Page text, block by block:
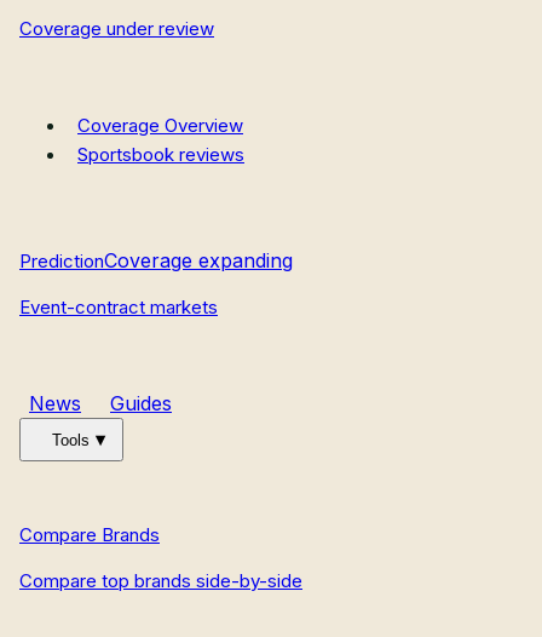
Coverage under review
Coverage Overview
Sportsbook reviews
PredictionCoverage expanding
Event-contract markets
News Guides
Tools
Compare Brands
Compare top brands side-by-side